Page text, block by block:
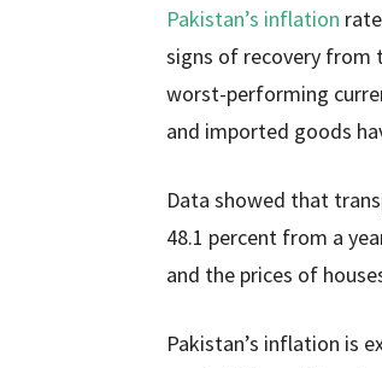
Pakistan’s inflation
signs of recovery from
worst-performing
and imported goods
Data showed that
48.1 percent from a
and the prices of
Pakistan’s inflation is